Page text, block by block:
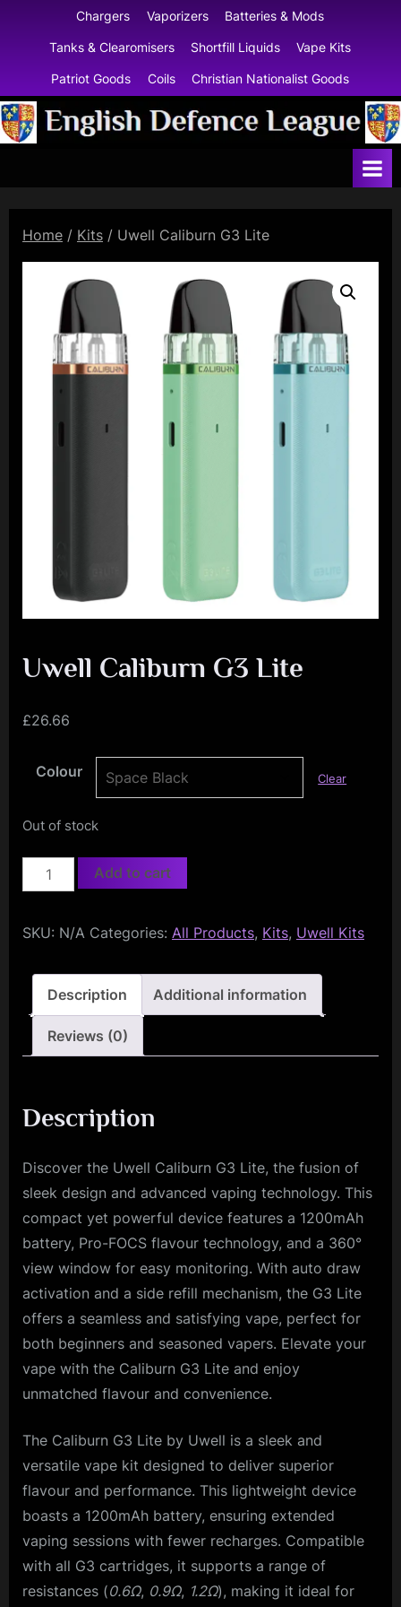
Chargers Vaporizers Batteries & Mods
Tanks & Clearomisers Shortfill Liquids Vape Kits
Patriot Goods Coils Christian Nationalist Goods
E
i
D
e
g
e
Home / Kits / Uwell Caliburn G3 Lite
Uwell Caliburn G3 Lite
£26.66
Colour Clear
Out of stock
Uwell
Caliburn
Lite
quantity
Add to cart
SKU: N/A Categories: All Products, Kits, Uwell Kits
Description Additional information
Reviews (0)
Description
Discover the Uwell Caliburn G3 Lite, the fusion of
sleek design and advanced vaping technology. This
compact yet powerful device features a 1200mAh
battery, Pro-FOCS flavour technology, and a 360°
view window for easy monitoring. With auto draw
activation and a side refill mechanism, the G3 Lite
offers a seamless and satisfying vape, perfect for
both beginners and seasoned vapers. Elevate your
vape with the Caliburn G3 Lite and enjoy
unmatched flavour and convenience.
The Caliburn G3 Lite by Uwell is a sleek and
versatile vape kit designed to deliver superior
flavour and performance. This lightweight device
boasts a 1200mAh battery, ensuring extended
vaping sessions with fewer recharges. Compatible
with all G3 cartridges, it supports a range of
resistances (0.6Ω, 0.9Ω, 1.2Ω), making it ideal for